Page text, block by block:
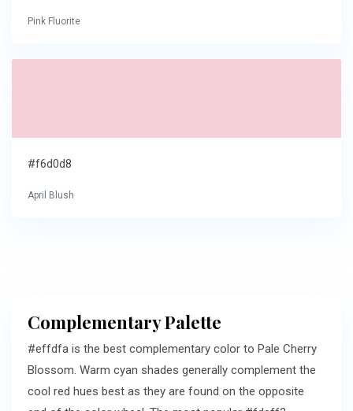
Pink Fluorite
#f6d0d8
April Blush
Complementary Palette
#effdfa is the best complementary color to Pale Cherry
Blossom. Warm cyan shades generally complement the
cool red hues best as they are found on the opposite